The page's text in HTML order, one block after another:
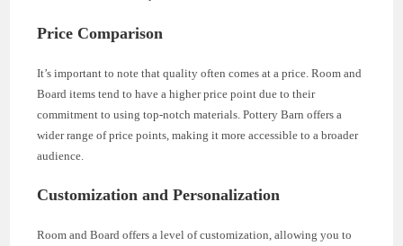
Price Comparison
It’s important to note that quality often comes at a price. Room and
Board items tend to have a higher price point due to their
commitment to using top-notch materials. Pottery Barn offers a
wider range of price points, making it more accessible to a broader
audience.
Customization and Personalization
Room and Board offers a level of customization, allowing you to